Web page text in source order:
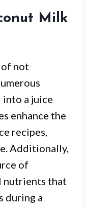
Milk
of not
a juice
enhance the
recipes,
Additionally,
of
nutrients that
during a